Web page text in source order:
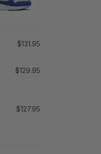
$131.95
$129.95
$127.95